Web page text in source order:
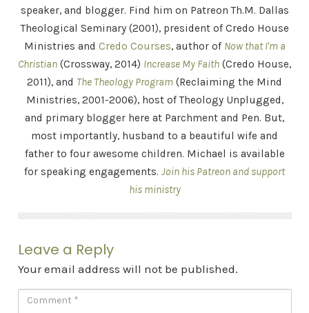
speaker, and blogger. Find him on Patreon Th.M. Dallas
Theological Seminary (2001), president of Credo House
Ministries and Credo Courses, author of Now that I'm a
Christian (Crossway, 2014) Increase My Faith (Credo House,
2011), and The Theology Program (Reclaiming the Mind
Ministries, 2001-2006), host of Theology Unplugged,
and primary blogger here at Parchment and Pen. But,
most importantly, husband to a beautiful wife and
father to four awesome children. Michael is available
for speaking engagements. Join his Patreon and support
his ministry
Leave a Reply
Your email address will not be published.